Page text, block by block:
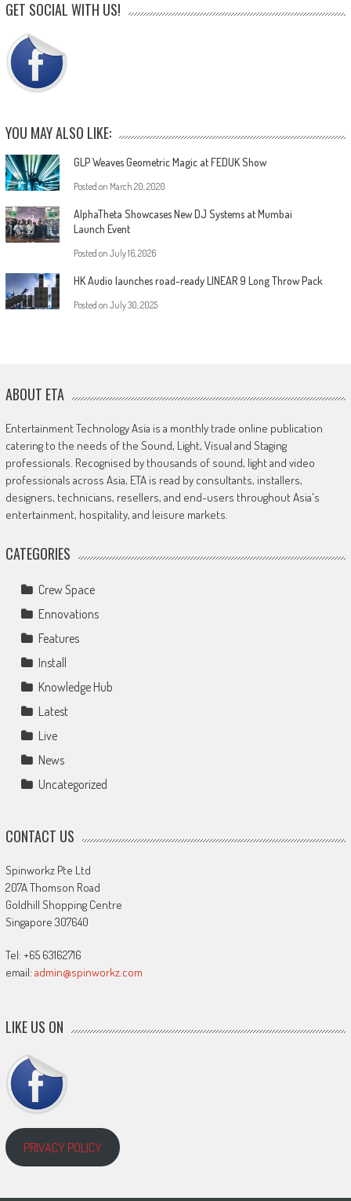
GET SOCIAL WITH US!
YOU MAY ALSO LIKE:
GLP Weaves Geometric Magic at FEDUK Show
Posted on March 20, 2020
AlphaTheta Showcases New DJ Systems at Mumbai
Launch Event
Posted on July 16, 2026
HK Audio launches road-ready LINEAR 9 Long Throw Pack
Posted on July 30, 2025
ABOUT ETA
Entertainment Technology Asia is a monthly trade online publication
catering to the needs of the Sound, Light, Visual and Staging
professionals. Recognised by thousands of sound, light and video
professionals across Asia, ETA is read by consultants, installers,
designers, technicians, resellers, and end-users throughout Asia's
entertainment, hospitality, and leisure markets.
CATEGORIES
Crew Space
Ennovations
Features
Install
Knowledge Hub
Latest
Live
News
Uncategorized
CONTACT US
Spinworkz Pte Ltd
207A Thomson Road
Goldhill Shopping Centre
Singapore 307640
Tel: +65 63162716
email: admin@spinworkz.com
LIKE US ON
PRIVACY POLICY